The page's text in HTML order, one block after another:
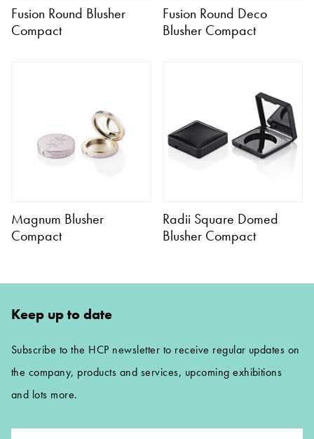
Fusion Round Blusher
Compact
Fusion Round Deco
Blusher Compact
Magnum Blusher
Compact
Radii Square Domed
Blusher Compact
Keep up to date
Subscribe to the HCP newsletter to receive regular updates on
the company, products and services, upcoming exhibitions
and lots more.